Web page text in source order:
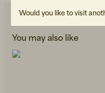
You may also like
Would you like to visit